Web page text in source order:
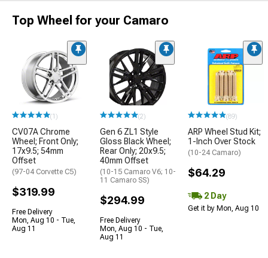
Top Wheel for your Camaro
(1)
CV07A Chrome
Wheel; Front Only;
17x9.5; 54mm
Offset
(97-04 Corvette C5)
$319.99
Free Delivery
Mon, Aug 10 - Tue,
Aug 11
(2)
Gen 6 ZL1 Style
Gloss Black Wheel;
Rear Only; 20x9.5;
40mm Offset
(10-15 Camaro V6; 10-
11 Camaro SS)
$294.99
Free Delivery
Mon, Aug 10 - Tue,
Aug 11
(89)
ARP Wheel Stud Kit;
1-Inch Over Stock
(10-24 Camaro)
$64.29
2 Day
Get it by Mon, Aug 10